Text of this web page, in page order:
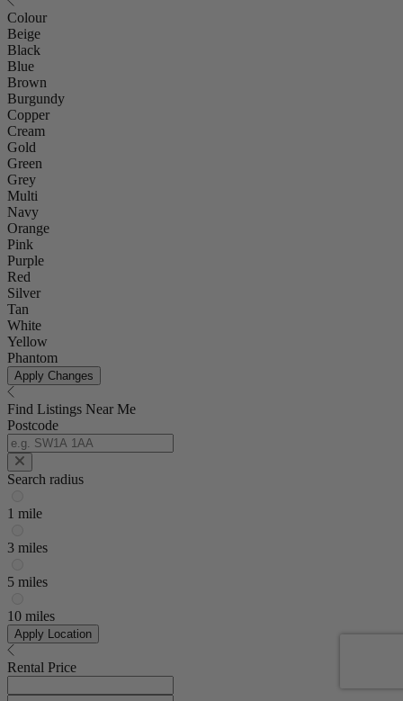
Colour
Beige
Black
Blue
Brown
Burgundy
Copper
Cream
Gold
Green
Grey
Multi
Navy
Orange
Pink
Purple
Red
Silver
Tan
White
Yellow
Phantom
Apply Changes
Find Listings Near Me
Postcode
Search radius
1 mile
3 miles
5 miles
10 miles
Apply Location
Rental Price